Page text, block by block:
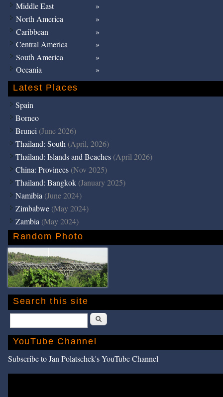
Middle East
North America
Caribbean
Central America
South America
Oceania
Latest Places
Spain
Borneo
Brunei (June 2026)
Thailand: South (April, 2026)
Thailand: Islands and Beaches (April 2026)
China: Provinces (Nov 2025)
Thailand: Bangkok (January 2025)
Namibia (June 2024)
Zimbabwe (May 2024)
Zambia (May 2024)
Random Photo
Search this site
Search
YouTube Channel
Subscribe to Jan Polatschek's YouTube Channel